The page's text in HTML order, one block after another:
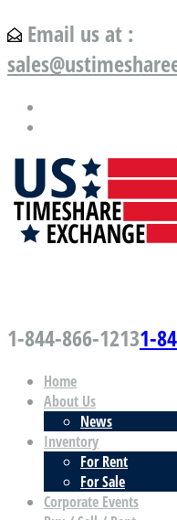
Email us at :
1-844-866-12131-
Home
About Us
News
Inventory
For Rent
For Sale
Corporate Events